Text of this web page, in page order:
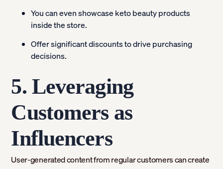
You can even showcase keto beauty products
inside the store.
Offer significant discounts to drive purchasing
decisions.
5. Leveraging
Customers as
Influencers
User-generated content from regular customers can create